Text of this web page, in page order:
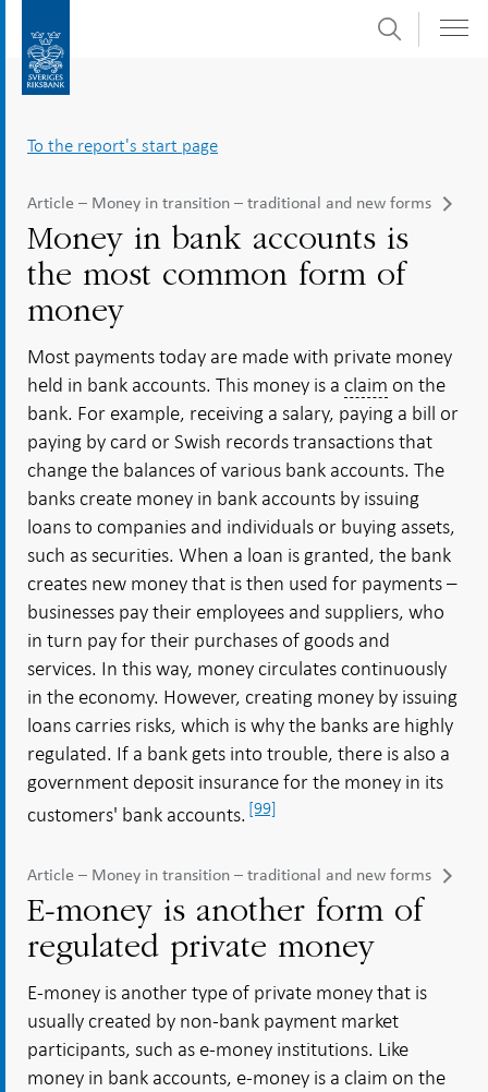
submenu
Search
To the report's start page
Article – Money in transition – traditional and new forms
Money in bank accounts is
the most common form of
money
Most payments today are made with private money
held in bank accounts. This money is a claim on the
bank. For example, receiving a salary, paying a bill or
paying by card or Swish records transactions that
change the balances of various bank accounts. The
banks create money in bank accounts by issuing
loans to companies and individuals or buying assets,
such as securities. When a loan is granted, the bank
creates new money that is then used for payments –
businesses pay their employees and suppliers, who
in turn pay for their purchases of goods and
services. In this way, money circulates continuously
in the economy. However, creating money by issuing
loans carries risks, which is why the banks are highly
regulated. If a bank gets into trouble, there is also a
government deposit insurance for the money in its
customers' bank accounts. [99]
Article – Money in transition – traditional and new forms
E-money is another form of
regulated private money
E-money is another type of private money that is
usually created by non-bank payment market
participants, such as e-money institutions. Like
money in bank accounts, e-money is a claim on the